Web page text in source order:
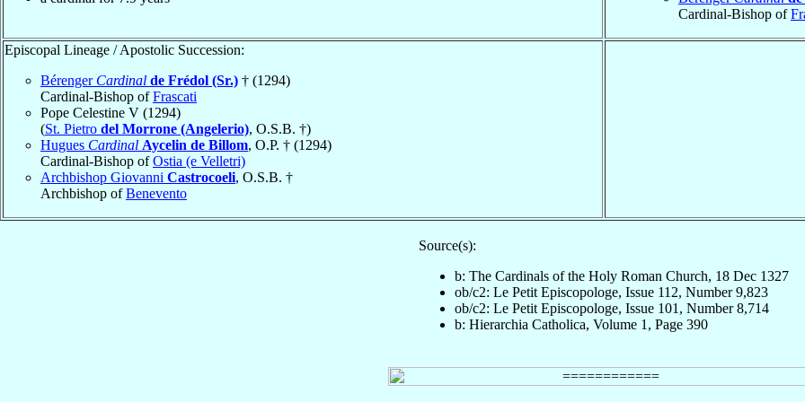
Cardinal-Bishop of
Episcopal Lineage / Apostolic Succession:
Bérenger Cardinal de Frédol (Sr.) † (1294)
Cardinal-Bishop ofFrascati
Pope Celestine V (1294)
(St. Pietro del Morrone (Angelerio), O.S.B. †)
Hugues Cardinal Aycelin de Billom, O.P. † (1294)
Cardinal-Bishop ofOstia (e Velletri)
Archbishop Giovanni Castrocoeli, O.S.B. †
Archbishop ofBenevento
Source(s):
b: The Cardinals of the Holy Roman Church, 18 Dec 1327
ob/c2: Le Petit Episcopologe, Issue 112, Number 9,823
ob/c2: Le Petit Episcopologe, Issue 101, Number 8,714
b: Hierarchia Catholica, Volume 1, Page 390